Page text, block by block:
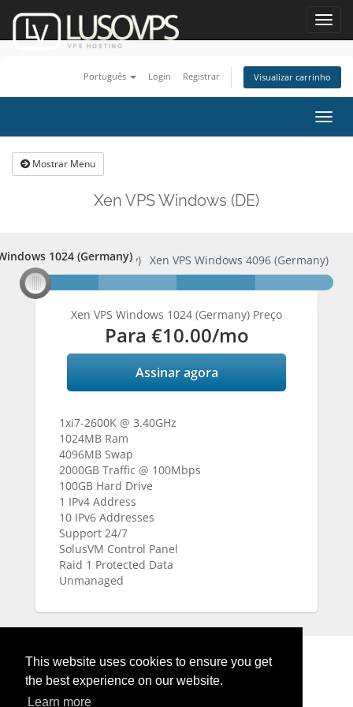
This website uses cookies to ensure you get
the best experience on our website.
Learn more
Português Login Registrar Visualizar carrinho
Mostrar Menu
Xen VPS Windows (DE)
1024 (Germany)
Windows 1024 (Germany) Xen VPS Windows 4096 (Germany)
Xen VPS Windows 1024 (Germany) Preço
Para €10.00/mo
Assinar agora
1xi7-2600K @ 3.40GHz
1024MB Ram
4096MB Swap
2000GB Traffic @ 100Mbps
100GB Hard Drive
1 IPv4 Address
10 IPv6 Addresses
Support 24/7
SolusVM Control Panel
Raid 1 Protected Data
Unmanaged